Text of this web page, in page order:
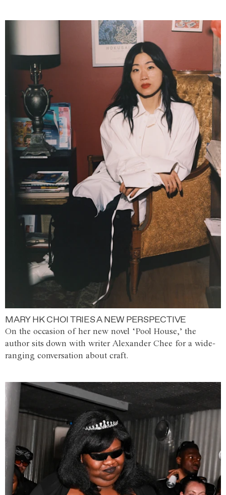
MARY HK CHOI TRIES A NEW PERSPECTIVE
On the occasion of her new novel ‘Pool House,’ the
author sits down with writer Alexander Chee for a wide-
ranging conversation about craft.